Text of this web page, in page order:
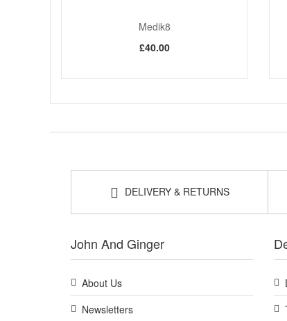
Medik8
£40.00
DELIVERY & RETURNS
John And Ginger
About Us
Newsletters